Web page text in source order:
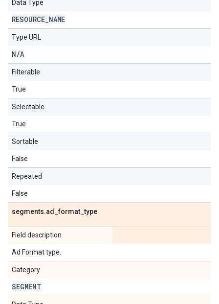
Data Type
RESOURCE NAME
Type URL
N/A
Filterable
True
Selectable
True
Sortable
False
Repeated
False
segments.ad _format _type
Field description
Ad Format type.
Category
SEGMENT